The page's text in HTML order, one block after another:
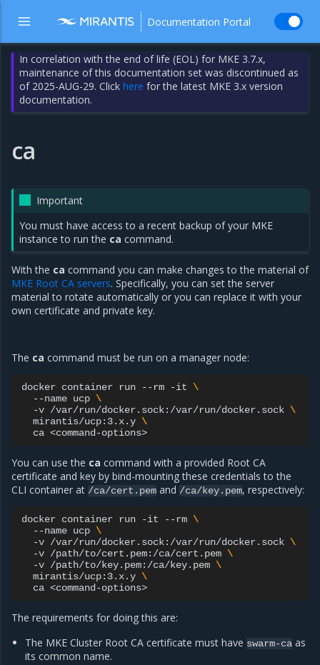
Documentation Portal
In correlation with the end of life (EOL) for MKE 3.7.x,
maintenance of this documentation set was discontinued as
of 2025-AUG-29. Clickhere for the latest MKE 3.x version
documentation.
ca
Important
You must have access to a recent backup of your MKE
instance to run the ca command.
With the ca command you can make changes to the material of
MKE Root CA servers. Specifically, you can set the server
material to rotate automatically or you can replace it with your
own certificate and private key.
The ca command must be run on a manager node:
docker container run --rm -it \
--name ucp \
-v /var/run/docker.sock:/var/run/docker.sock \
mirantis/ucp:3.x.y \
ca
You can use the ca command with a provided Root CA
certificate and key by bind-mounting these credentials to the
CLI container at /ca/cert.pem and /ca/key.pem, respectively:
docker container run -it --rm \
--name ucp \
-v /var/run/docker.sock:/var/run/docker.sock \
-v /path/to/cert.pem:/ca/cert.pem \
-v /path/to/key.pem:/ca/key.pem \
mirantis/ucp:3.x.y \
ca
The requirements for doing this are:
The MKE Cluster Root CA certificate must have swarm-ca as
its common name.